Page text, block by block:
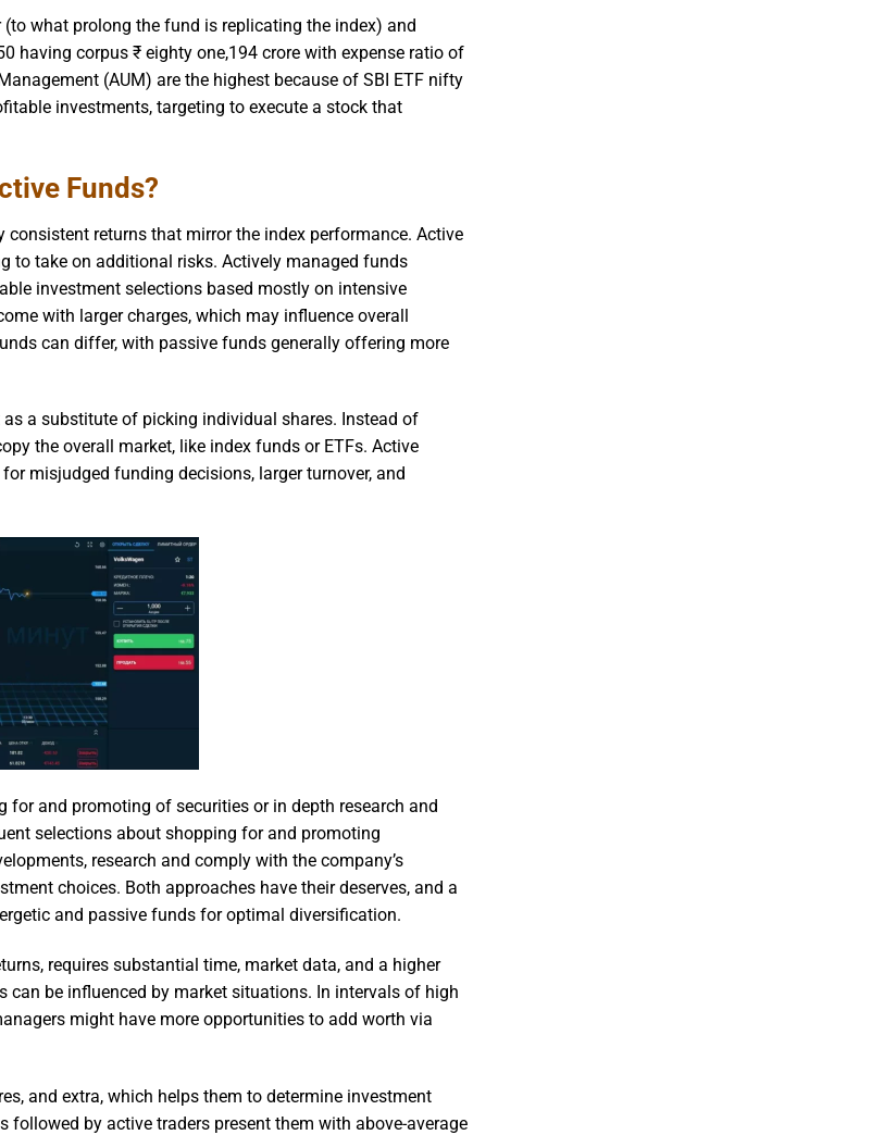
what prolong the fund is replicating the index) and
having corpus ₹ eighty one,194 crore with expense ratio of
(AUM) are the highest because of SBI ETF nifty
investments, targeting to execute a stock that
Funds?
returns that mirror the index performance. Active
to take on additional risks. Actively managed funds
investment selections based mostly on intensive
with larger charges, which may influence overall
can differ, with passive funds generally offering more
a substitute of picking individual shares. Instead of
the overall market, like index funds or ETFs. Active
misjudged funding decisions, larger turnover, and
for and promoting of securities or in depth research and
selections about shopping for and promoting
research and comply with the company’s
choices. Both approaches have their deserves, and a
and passive funds for optimal diversification.
requires substantial time, market data, and a higher
can be influenced by market situations. In intervals of high
might have more opportunities to add worth via
and extra, which helps them to determine investment
by active traders present them with above-average